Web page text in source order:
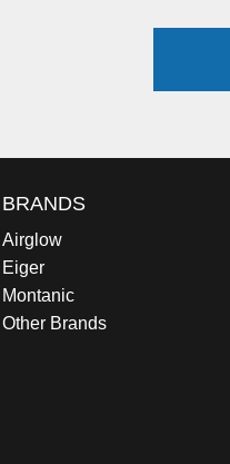
BRANDS
Airglow
Eiger
Montanic
Other Brands